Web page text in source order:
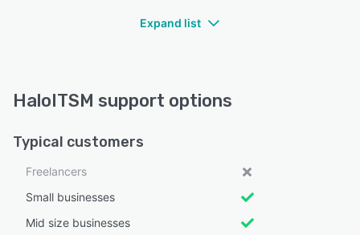
Expand list
HaloITSM support options
Typical customers
Freelancers
Small businesses
Mid size businesses